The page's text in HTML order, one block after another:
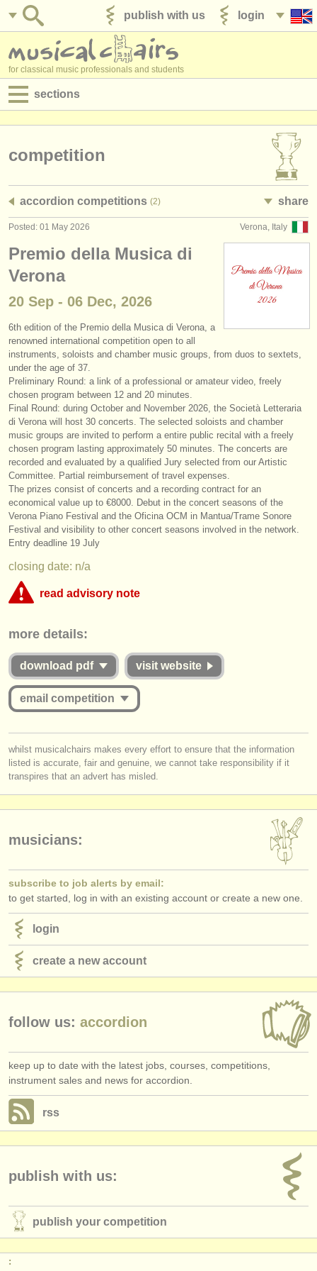
login
publish with us
for classical music professionals and students
sections
admin jobs
courses
competitions
instrument sales
stolen instruments
directories:
orchestras & opera houses
conservatoires
youth orchestras
musicalchairs:
about us
rss feeds
publish with us
find out about our
login
competition
accordion competitions (2) share
Verona, Italy
Posted: 01 May 2026
Premio della Musica di
Verona
20 Sep - 06 Dec, 2026
6th edition of the Premio della Musica di Verona, a
renowned international competition open to all
instruments, soloists and chamber music groups, from duos to sextets,
under the age of 37.
Preliminary Round: a link of a professional or amateur video, freely
chosen program between 12 and 20 minutes.
Final Round: during October and November 2026, the Società Letteraria
di Verona will host 30 concerts. The selected soloists and chamber
music groups are invited to perform a entire public recital with a freely
chosen program lasting approximately 50 minutes. The concerts are
recorded and evaluated by a qualified Jury selected from our Artistic
Committee. Partial reimbursement of travel expenses.
The prizes consist of concerts and a recording contract for an
economical value up to €8000. Debut in the concert seasons of the
Verona Piano Festival and the Oficina OCM in Mantua/Trame Sonore
Festival and visibility to other concert seasons involved in the network.
Entry deadline 19 July
closing date: n/a
read advisory note
€35. musicalchairs is concerned that the fee for online judging must be
successful or unsuccessful. Please therefore study the guidelines for
this competition carefully:
Is the Jury for the online round published and are they widely
DoeseachJury member listen to the submissionsin full?
Do applicants receive detailed and considered feedback about their
complete performance/score from the Jury?
more details:
download pdf visit website
email competition
log inorcreate an accountto continue.
whilst musicalchairs makes every effort to ensure that the information
listed is accurate, fair and genuine, we cannot take responsibility if it
transpires that an advert has misled.
musicians:
subscribe to job alerts by email:
to get started, log in with an existing account or create a new one.
login
create a new account
follow us: accordion
keep up to date with the latest jobs, courses, competitions,
instrument sales and news for accordion.
rss
publish with us:
publish your competition
: